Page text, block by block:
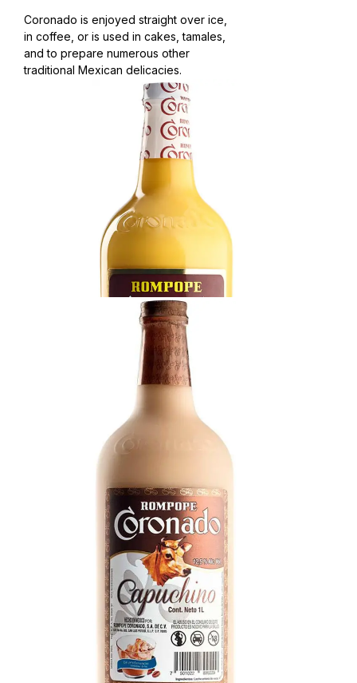
Coronado is enjoyed straight over ice,
in coffee, or is used in cakes, tamales,
and to prepare numerous other
traditional Mexican delicacies.
Rompope Vainilla
Velvety texture, sweet milk and custard flavor.
Creamy with strong vanilla, caramel, and warm
Rompope Capuchino
Velvety blend of fresh coffee, caramel, and
vanilla custard with a subtle rum warmth. Bold
capuccino flavor, thick and luxurious, a hint of